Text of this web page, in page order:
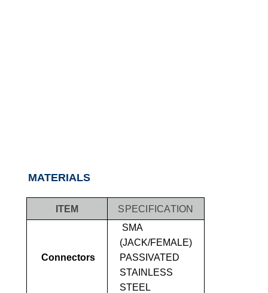
MATERIALS
ITEM SPECIFICATION
Connectors
SMA
(JACK/FEMALE)
PASSIVATED
STAINLESS
STEEL